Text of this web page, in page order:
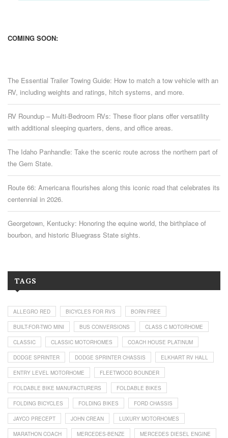
COMING SOON:
The Essential Trailer Towing Guide: How to match a tow vehicle with an
RV, including weights and ratings, hitch systems, and more.
RV Roundup – Multi-Bedroom RVs: These floor plans offer versatility
with additional sleeping quarters, dens, and office areas.
The Idaho Panhandle: Take the scenic route across the northern part of
the Gem State.
Route 66: Americana flourishes along this iconic road that celebrates its
centennial in 2026.
Georgetown, Kentucky: Honoring the equine world, the birthplace of
bourbon, and historic Bluegrass State sights.
TAGS
ALLEGRO RED BICYCLES FOR RVS BORN FREE
BUILT-FOR-TWO MINI BUS CONVERSIONS CLASS C MOTORHOME
CLASSIC CLASSIC MOTORHOMES COACH HOUSE PLATINUM
DODGE SPRINTER DODGE SPRINTER CHASSIS ELKHART RV HALL
ENTRY LEVEL MOTORHOME FLEETWOOD BOUNDER
FOLDABLE BIKE MANUFACTURERS FOLDABLE BIKES
FOLDING BICYCLES FOLDING BIKES FORD CHASSIS
JAYCO PRECEPT JOHN CREAN LUXURY MOTORHOMES
MARATHON COACH MERCEDES-BENZE MERCEDES DIESEL ENGINE